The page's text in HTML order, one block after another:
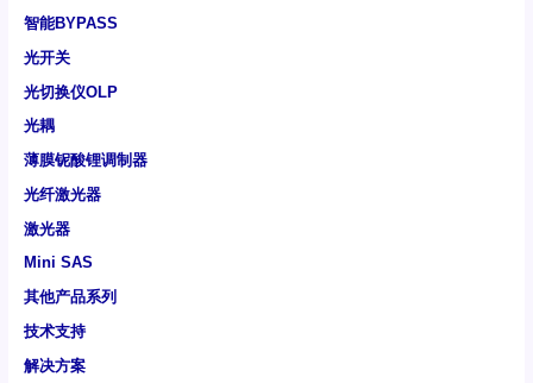
智能BYPASS
光开关
光切换仪OLP
光耦
薄膜铌酸锂调制器
光纤激光器
激光器
Mini SAS
其他产品系列
技术支持
解决方案